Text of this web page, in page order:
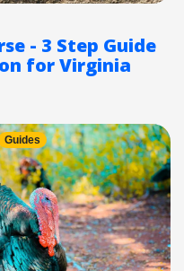
- 3 Step Guide
for Virginia
Guides